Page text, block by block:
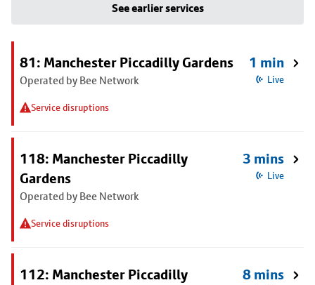
See earlier services
81: Manchester Piccadilly Gardens
Operated by Bee Network
Service disruptions
1 min
Live
118: Manchester Piccadilly
Gardens
Operated by Bee Network
Service disruptions
3 mins
Live
112: Manchester Piccadilly
8 mins